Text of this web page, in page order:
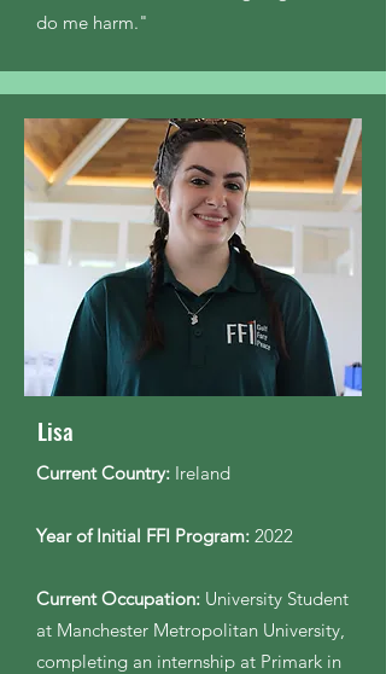
do me harm."
Lisa
Current Country: Ireland
Year of Initial FFI Program: 2022
Current Occupation: University Student
at Manchester Metropolitan University,
completing an internship at Primark in